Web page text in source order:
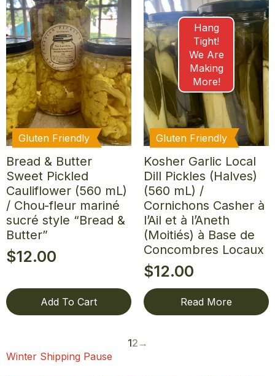
Gluten Friendly
Bread & Butter
Sweet Pickled
Cauliflower (560 mL)
/ Chou-fleur mariné
sucré style “Bread &
Butter”
$12.00
Add To Cart
Hang
Tight!
We Are
Making
More!
Gluten Friendly
Kosher Garlic Local
Dill Pickles (Halves)
(560 mL) /
Cornichons Casher à
l’Ail et à l’Aneth
(Moitiés) à Base de
Concombres Locaux
$12.00
Read More
12 →
Winter Shipping Pause